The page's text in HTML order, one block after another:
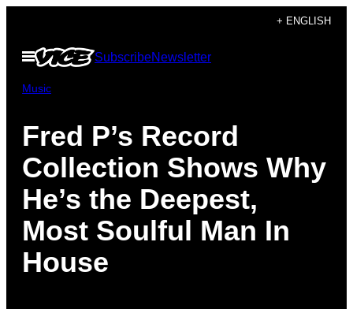
content
+ ENGLISH
Open
Menu
SubscribeNewsletter
Music
Fred P’s Record
Collection Shows Why
He’s the Deepest,
Most Soulful Man In
House